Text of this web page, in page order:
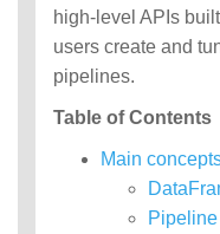
and selecting
Classification and
Clustering
Collaborative filtering
Model selection and
Advanced topics
high-level APIs
users create and
pipelines.
Table of Contents
Main